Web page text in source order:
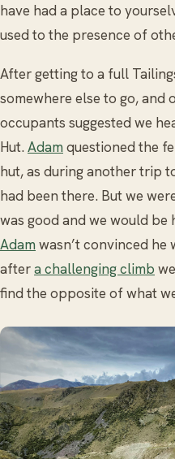
have had a place to
used to the presence of
After getting to a full
somewhere else to go, and
occupants suggested we
Hut. Adamquestioned the
hut, as during another trip
had been there. But we
was good and we would be
Adamwasn’t convinced he
aftera challenging climb
find the opposite of what